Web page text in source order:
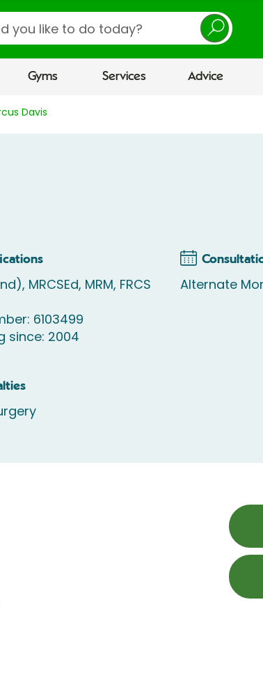
Gyms Services Advice
Davis
MRCSEd, MRM, FRCS
6103499
since: 2004
Alternate